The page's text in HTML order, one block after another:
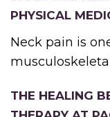
PHYSICAL
Neck pain is
THE HEALING